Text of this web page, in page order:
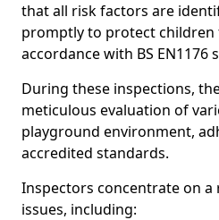
that all risk factors are
promptly to protect children
accordance with BS EN1176
During these inspections,
meticulous evaluation of
playground environment,
accredited standards.
Inspectors concentrate on
issues, including: